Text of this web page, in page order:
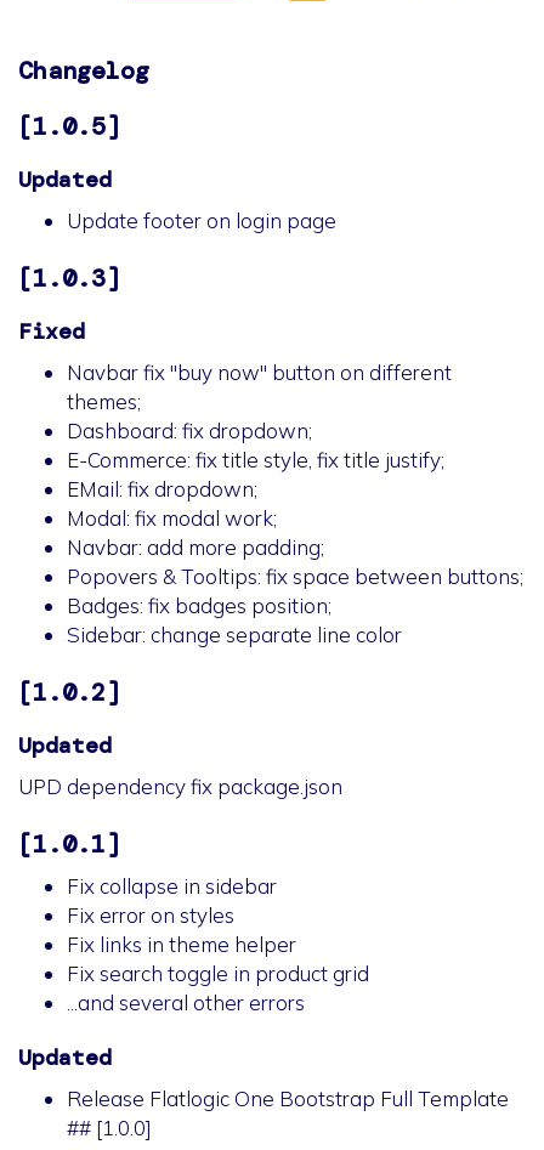
Changelog
[1.0.5]
Updated
Update footer on login page
[1.0.3]
Fixed
Navbar fix "buy now" button on different
themes;
Dashboard: fix dropdown;
E-Commerce: fix title style, fix title justify;
EMail: fix dropdown;
Modal: fix modal work;
Navbar: add more padding;
Popovers & Tooltips: fix space between buttons;
Badges: fix badges position;
Sidebar: change separate line color
[1.0.2]
Updated
UPD dependency fix package.json
[1.0.1]
Fix collapse in sidebar
Fix error on styles
Fix links in theme helper
Fix search toggle in product grid
...and several other errors
Updated
Release Flatlogic One Bootstrap Full Template
## [1.0.0]